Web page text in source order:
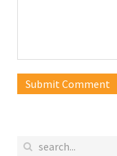
Submit Comment